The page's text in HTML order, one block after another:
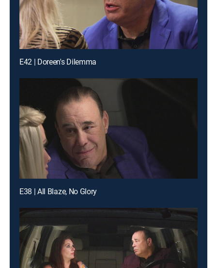
E42 | Doreen's Dilemma
E38 | All Blaze, No Glory